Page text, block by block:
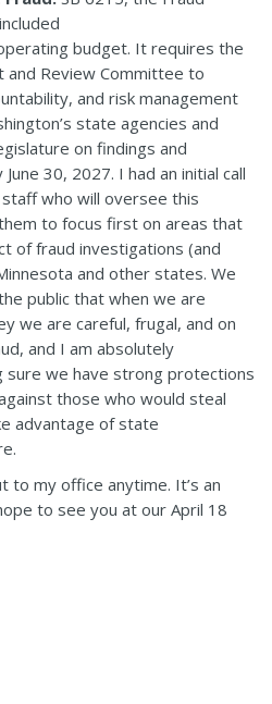
budget. It requires the
and Review Committee to
and risk management
state agencies and
on findings and
30, 2027. I had an initial call
who will oversee this
to focus first on areas that
of fraud investigations (and
and other states. We
public that when we are
we are careful, frugal, and on
and I am absolutely
sure we have strong protections
those who would steal
advantage of state
.
to my office anytime. It’s an
to see you at our April 18